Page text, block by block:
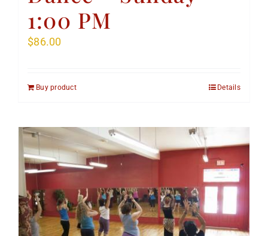
1:00 PM
$86.00
Buy product Details